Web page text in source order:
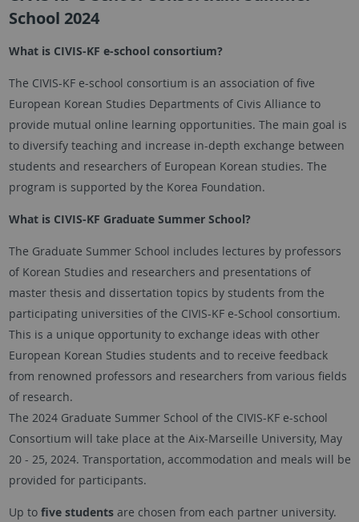
School 2024
What is CIVIS-KF e-school consortium?
The CIVIS-KF e-school consortium is an association of five
European Korean Studies Departments of Civis Alliance to
provide mutual online learning opportunities. The main goal is
to diversify teaching and increase in-depth exchange between
students and researchers of European Korean studies. The
program is supported by the Korea Foundation.
What is CIVIS-KF Graduate Summer School?
The Graduate Summer School includes lectures by professors
of Korean Studies and researchers and presentations of
master thesis and dissertation topics by students from the
participating universities of the CIVIS-KF e-School consortium.
This is a unique opportunity to exchange ideas with other
European Korean Studies students and to receive feedback
from renowned professors and researchers from various fields
of research.
The 2024 Graduate Summer School of the CIVIS-KF e-school
Consortium will take place at the Aix-Marseille University, May
20 - 25, 2024. Transportation, accommodation and meals will be
provided for participants.
Up to five students are chosen from each partner university.